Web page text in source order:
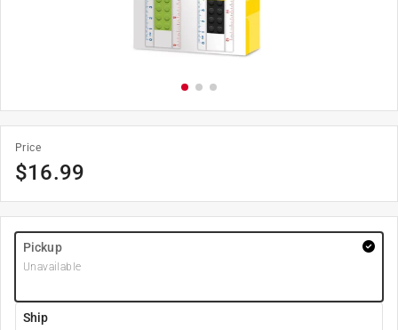
Price
$16.99
Pickup
Unavailable
Ship